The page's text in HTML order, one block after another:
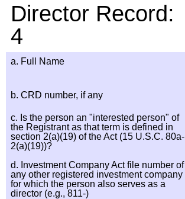
Director Record:
4
a. Full Name
b. CRD number, if any
c. Is the person an "interested person" of
the Registrant as that term is defined in
section 2(a)(19) of the Act (15 U.S.C. 80a-
2(a)(19))?
d. Investment Company Act file number of
any other registered investment company
for which the person also serves as a
director (e.g., 811-)